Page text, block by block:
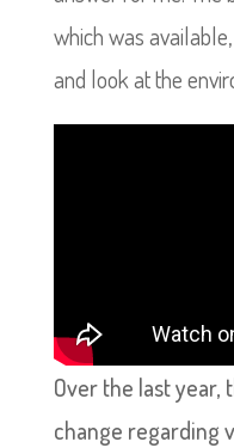
which was
and look at the
Over the last year,
change regarding